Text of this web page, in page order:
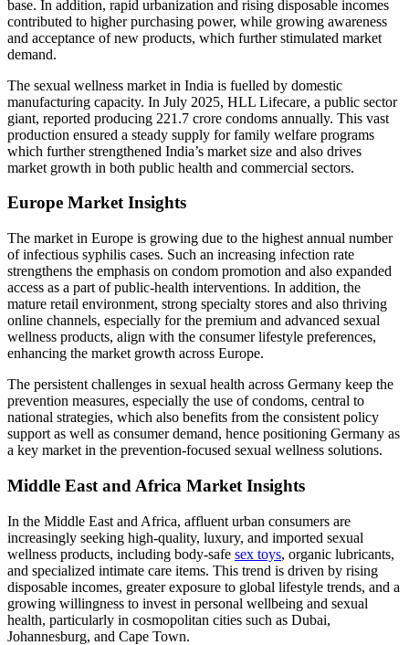
base. In addition, rapid urbanization and rising disposable incomes
contributed to higher purchasing power, while growing awareness
and acceptance of new products, which further stimulated market
demand.
The sexual wellness market in India is fuelled by domestic
manufacturing capacity. In July 2025, HLL Lifecare, a public sector
giant, reported producing 221.7 crore condoms annually. This vast
production ensured a steady supply for family welfare programs
which further strengthened India’s market size and also drives
market growth in both public health and commercial sectors.
Europe Market Insights
The market in Europe is growing due to the highest annual number
of infectious syphilis cases. Such an increasing infection rate
strengthens the emphasis on condom promotion and also expanded
access as a part of public-health interventions. In addition, the
mature retail environment, strong specialty stores and also thriving
online channels, especially for the premium and advanced sexual
wellness products, align with the consumer lifestyle preferences,
enhancing the market growth across Europe.
The persistent challenges in sexual health across Germany keep the
prevention measures, especially the use of condoms, central to
national strategies, which also benefits from the consistent policy
support as well as consumer demand, hence positioning Germany as
a key market in the prevention-focused sexual wellness solutions.
Middle East and Africa Market Insights
In the Middle East and Africa, affluent urban consumers are
increasingly seeking high-quality, luxury, and imported sexual
wellness products, including body-safe sex toys, organic lubricants,
and specialized intimate care items. This trend is driven by rising
disposable incomes, greater exposure to global lifestyle trends, and a
growing willingness to invest in personal wellbeing and sexual
health, particularly in cosmopolitan cities such as Dubai,
Johannesburg, and Cape Town.